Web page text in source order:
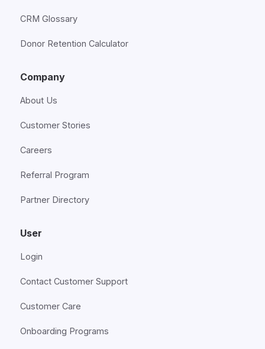
CRM Glossary
Donor Retention Calculator
Company
About Us
Customer Stories
Careers
Referral Program
Partner Directory
User
Login
Contact Customer Support
Customer Care
Onboarding Programs